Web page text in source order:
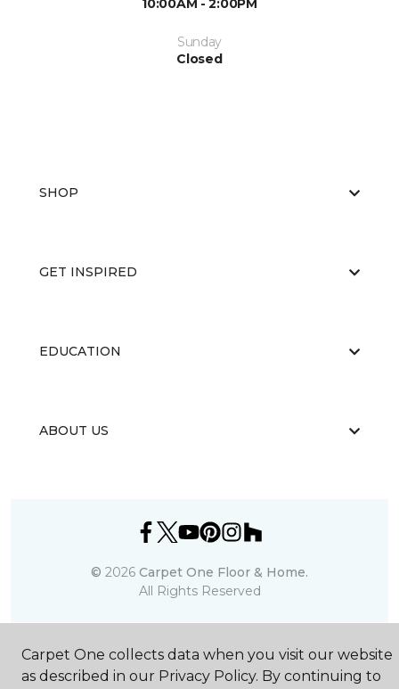
10:00AM - 2:00PM
Sunday
Closed
SHOP
GET INSPIRED
EDUCATION
ABOUT US
© 2026 Carpet One Floor & Home.
All Rights Reserved
Carpet One collects data when you visit our website
as described in our Privacy Policy. By continuing to